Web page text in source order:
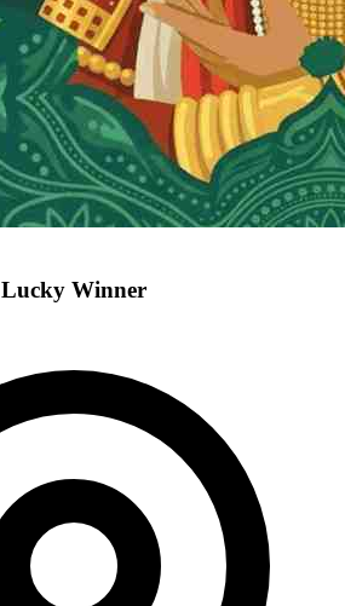
Lucky Winner